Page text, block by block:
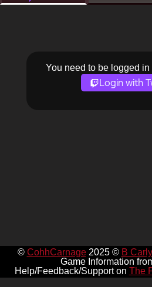
You need to be logged
Login with
© CohhCarnage2025 © B
Game Information
Help/Feedback/Support on The